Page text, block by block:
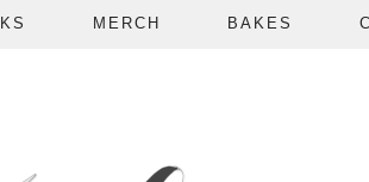
MERCH BAKES